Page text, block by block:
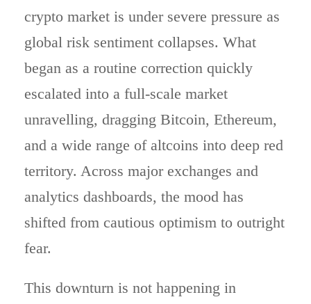
crypto market is under severe pressure as
global risk sentiment collapses. What
began as a routine correction quickly
escalated into a full-scale market
unravelling, dragging Bitcoin, Ethereum,
and a wide range of altcoins into deep red
territory. Across major exchanges and
analytics dashboards, the mood has
shifted from cautious optimism to outright
fear.
This downturn is not happening in